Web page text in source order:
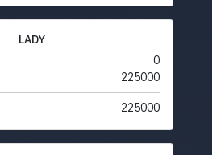
LADY
0
225000
225000